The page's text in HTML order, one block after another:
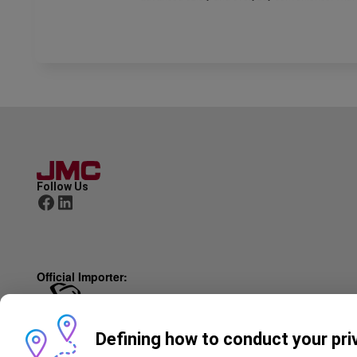
Follow Us
Official Importer:
Defining how to conduct your